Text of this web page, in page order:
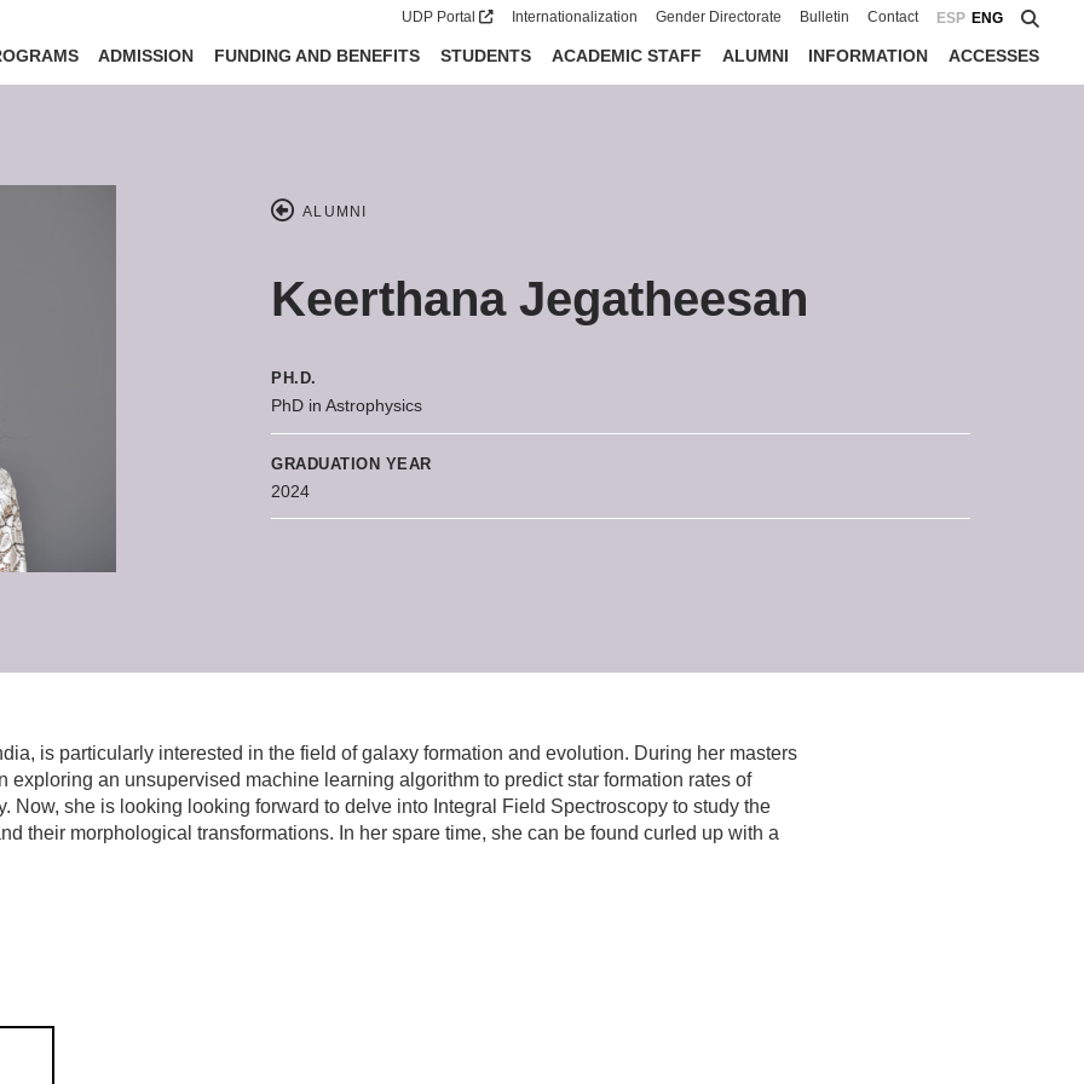
UDP Portal Internationalization Gender Directorate Bulletin Contact ESP ENG
ADMISSION FUNDING AND BENEFITS STUDENTS ACADEMIC STAFF ALUMNI INFORMATION ACCESSES
ALUMNI
Keerthana Jegatheesan
PH.D.
PhD in Astrophysics
GRADUATION YEAR
2024
is particularly interested in the field of galaxy formation and evolution. During her masters
exploring an unsupervised machine learning algorithm to predict star formation rates of
Now, she is looking looking forward to delve into Integral Field Spectroscopy to study the
their morphological transformations. In her spare time, she can be found curled up with a